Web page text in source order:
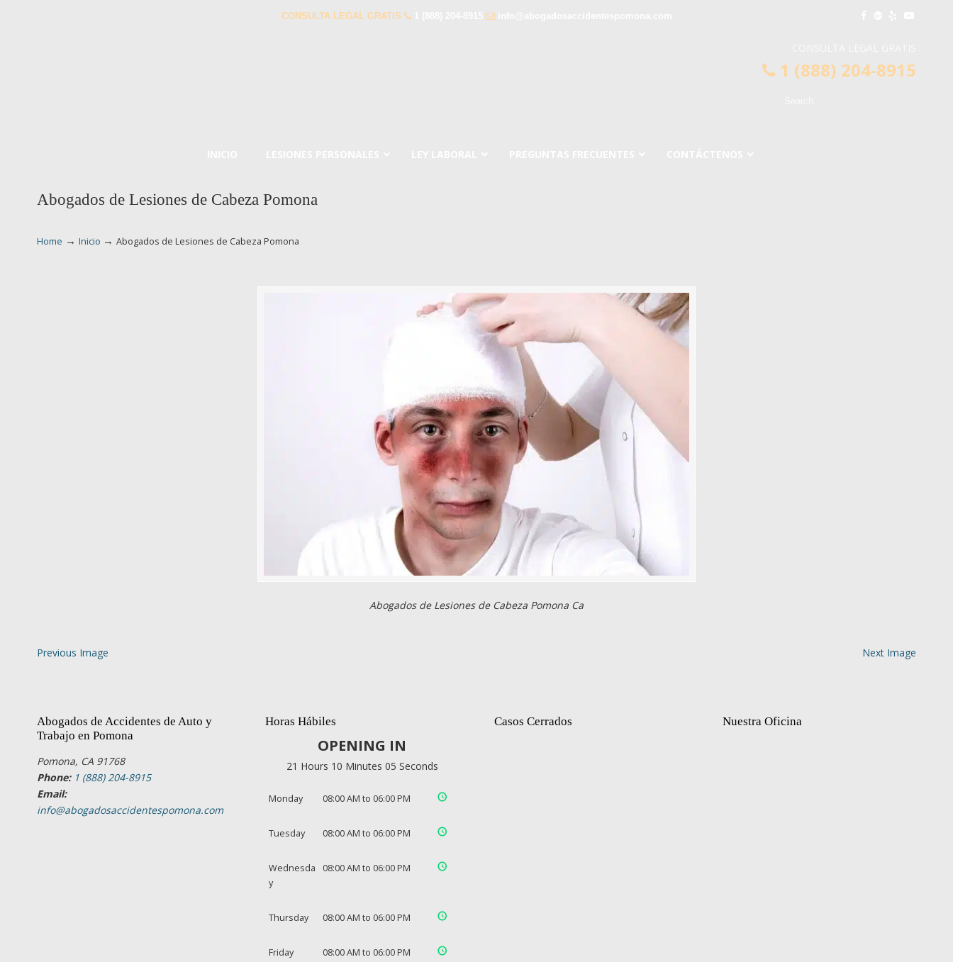
CONSULTA LEGAL GRATIS
1 (888) 204-8915
Abogados de Lesiones de Cabeza Pomona
Home → Inicio → Abogados de Lesiones de Cabeza Pomona
Abogados de Lesiones de Cabeza Pomona Ca
Previous Image Next Image
Abogados de Accidentes de Auto y
Trabajo en Pomona
Pomona, CA 91768
Phone: 1 (888) 204-8915
Email:
info@abogadosaccidentespomona.com
Horas Hábiles
OPENING IN
21 Hours 10 Minutes 04 Seconds
Monday 08:00 AM to 06:00 PM
Tuesday 08:00 AM to 06:00 PM
Wednesda
y
08:00 AM to 06:00 PM
Thursday 08:00 AM to 06:00 PM
Friday 08:00 AM to 06:00 PM
Casos Cerrados Nuestra Oficina